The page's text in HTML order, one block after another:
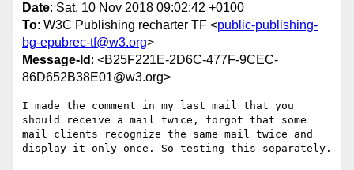
Date: Sat, 10 Nov 2018 09:02:42 +0100
To: W3C Publishing recharter TF <public-publishing-
bg-epubrec-tf@w3.org>
Message-Id : <B25F221E-2D6C-477F-9CEC-
86D652B38E01@w3.org>
I made the comment in my last mail that you
should receive a mail twice, forgot that some
mail clients recognize the same mail twice and
display it only once. So testing this separately.